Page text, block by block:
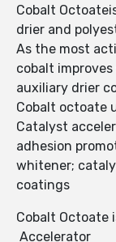
Cobalt
drier and
As the most
cobalt
auxiliary drier
Cobalt octoate
Catalyst
adhesion
whitener;
coatings
Cobalt Octoate
Accelerator